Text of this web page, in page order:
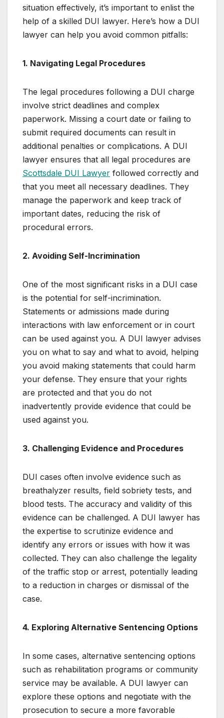
situation effectively, it’s important to enlist the
help of a skilled DUI lawyer. Here’s how a DUI
lawyer can help you avoid common pitfalls:
1. Navigating Legal Procedures
The legal procedures following a DUI charge
involve strict deadlines and complex
paperwork. Missing a court date or failing to
submit required documents can result in
additional penalties or complications. A DUI
lawyer ensures that all legal procedures are
Scottsdale DUI Lawyer followed correctly and
that you meet all necessary deadlines. They
manage the paperwork and keep track of
important dates, reducing the risk of
procedural errors.
2. Avoiding Self-Incrimination
One of the most significant risks in a DUI case
is the potential for self-incrimination.
Statements or admissions made during
interactions with law enforcement or in court
can be used against you. A DUI lawyer advises
you on what to say and what to avoid, helping
you avoid making statements that could harm
your defense. They ensure that your rights
are protected and that you do not
inadvertently provide evidence that could be
used against you.
3. Challenging Evidence and Procedures
DUI cases often involve evidence such as
breathalyzer results, field sobriety tests, and
blood tests. The accuracy and validity of this
evidence can be challenged. A DUI lawyer has
the expertise to scrutinize evidence and
identify any errors or issues with how it was
collected. They can also challenge the legality
of the traffic stop or arrest, potentially leading
to a reduction in charges or dismissal of the
case.
4. Exploring Alternative Sentencing Options
In some cases, alternative sentencing options
such as rehabilitation programs or community
service may be available. A DUI lawyer can
explore these options and negotiate with the
prosecution to secure a more favorable